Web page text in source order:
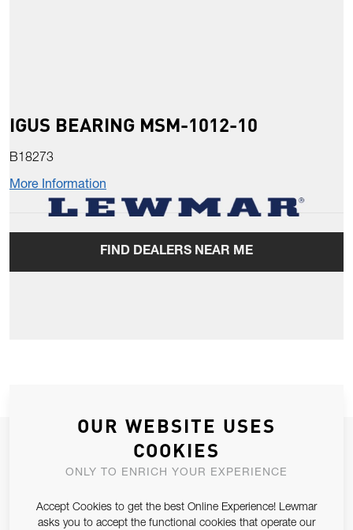
IGUS BEARING MSM-1012-10
B18273
More Information
FIND DEALERS NEAR ME
JOIN OUR NEWSLETTER
ALLOW US TO KEEP IN CONTACT WITH YOU.
Email Address
SUBSCRIBE
OUR WEBSITE USES
COOKIES
ONLY TO ENRICH YOUR EXPERIENCE
Accept Cookies to get the best Online Experience! Lewmar
asks you to accept the functional cookies that operate our